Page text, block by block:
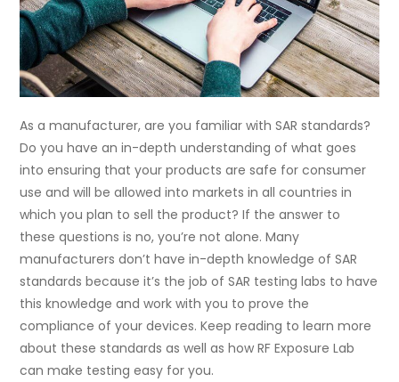
As a manufacturer, are you familiar with SAR standards?
Do you have an in-depth understanding of what goes
into ensuring that your products are safe for consumer
use and will be allowed into markets in all countries in
which you plan to sell the product? If the answer to
these questions is no, you’re not alone. Many
manufacturers don’t have in-depth knowledge of SAR
standards because it’s the job of SAR testing labs to have
this knowledge and work with you to prove the
compliance of your devices. Keep reading to learn more
about these standards as well as how RF Exposure Lab
can make testing easy for you.